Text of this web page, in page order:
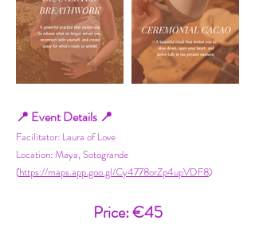
📍 Event Details 📍
Facilitator: Laura of Love
Location: Maya, Sotogrande
(https://maps.app.goo.gl/Cy4778orZp4upVDF8)
Price: €45